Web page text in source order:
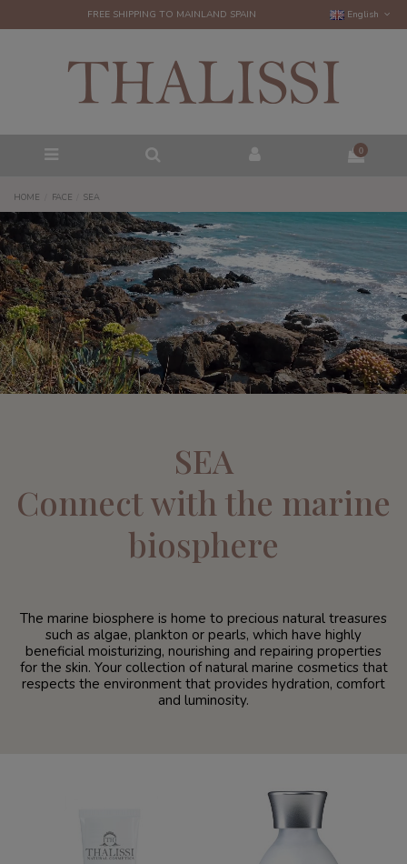
FREE SHIPPING TO MAINLAND SPAIN English
0
HOME FACE SEA
SEA
Connect with the marine
biosphere
The marine biosphere is home to precious natural treasures
such as algae, plankton or pearls, which have highly
beneficial moisturizing, nourishing and repairing properties
for the skin. Your collection of natural marine cosmetics that
respects the environment that provides hydration, comfort
and luminosity.